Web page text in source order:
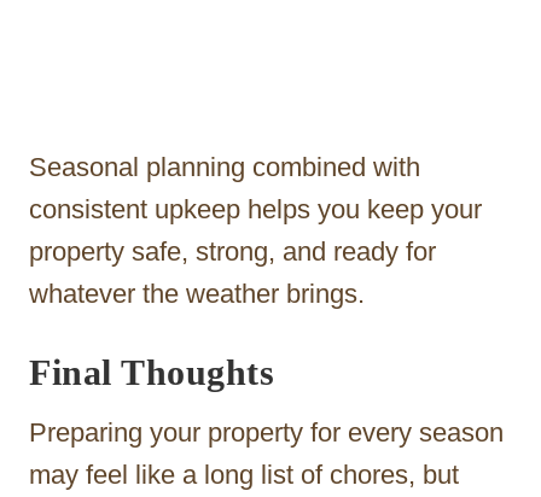
Seasonal planning combined with
consistent upkeep helps you keep your
property safe, strong, and ready for
whatever the weather brings.
Final Thoughts
Preparing your property for every season
may feel like a long list of chores, but